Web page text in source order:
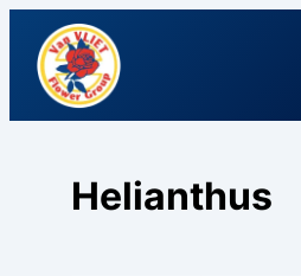
Helianthus